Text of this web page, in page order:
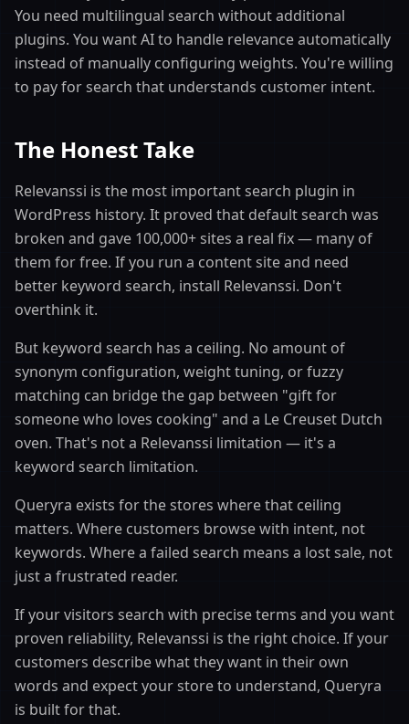
You need multilingual search without additional
plugins. You want AI to handle relevance automatically
instead of manually configuring weights. You're willing
to pay for search that understands customer intent.
The Honest Take
Relevanssi is the most important search plugin in
WordPress history. It proved that default search was
broken and gave 100,000+ sites a real fix — many of
them for free. If you run a content site and need
better keyword search, install Relevanssi. Don't
overthink it.
But keyword search has a ceiling. No amount of
synonym configuration, weight tuning, or fuzzy
matching can bridge the gap between "gift for
someone who loves cooking" and a Le Creuset Dutch
oven. That's not a Relevanssi limitation — it's a
keyword search limitation.
Queryra exists for the stores where that ceiling
matters. Where customers browse with intent, not
keywords. Where a failed search means a lost sale, not
just a frustrated reader.
If your visitors search with precise terms and you want
proven reliability, Relevanssi is the right choice. If your
customers describe what they want in their own
words and expect your store to understand, Queryra
is built for that.